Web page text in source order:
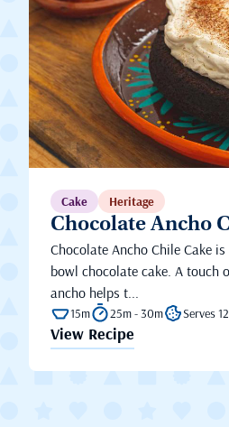
Cake Heritage
Chocolate Ancho
Chocolate Ancho Chile Cake
bowl chocolate cake. A touch
ancho helps t...
15m 25m - 30m Serves 12
View Recipe